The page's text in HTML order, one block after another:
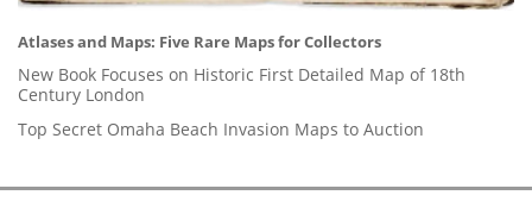
Atlases and Maps: Five Rare Maps for Collectors
New Book Focuses on Historic First Detailed Map of 18th
Century London
Top Secret Omaha Beach Invasion Maps to Auction